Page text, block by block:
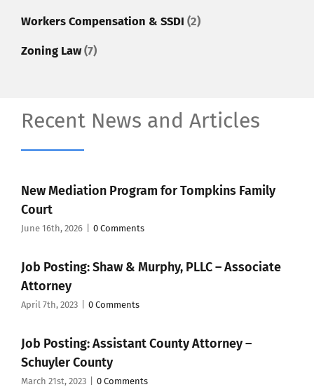
Workers Compensation & SSDI (2)
Zoning Law(7)
Recent News and Articles
New Mediation Program for Tompkins Family
Court
June 16th, 2026 0 Comments
Job Posting: Shaw & Murphy, PLLC – Associate
Attorney
April 7th, 2023 0 Comments
Job Posting: Assistant County Attorney –
Schuyler County
March 21st, 2023 0 Comments